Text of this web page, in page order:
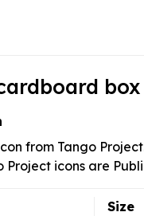
box
from Tango
Project icons are
Size